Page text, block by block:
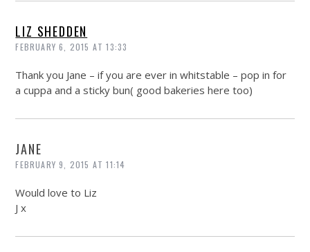
LIZ SHEDDEN
FEBRUARY 6, 2015 AT 13:33
Thank you Jane – if you are ever in whitstable – pop in for
a cuppa and a sticky bun( good bakeries here too)
JANE
FEBRUARY 9, 2015 AT 11:14
Would love to Liz
J x